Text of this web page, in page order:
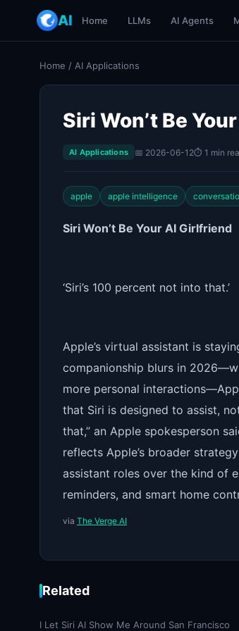
AI Home LLMs AI Agents
Home / AI Applications
Siri Won’t Be
AI Applications 📅 2026-06-12⏱ 1 min
apple apple intelligence
Siri Won’t Be Your AI Girlfriend
‘Siri’s 100 percent not into that.’
Apple’s virtual assistant is
companionship blurs in
more personal
that Siri is designed to assist,
that,” an Apple spokesperson
reflects Apple’s broader
assistant roles over the kind of
reminders, and smart home
via The Verge AI
Related
I Let Siri AI Show Me Around San Francisco